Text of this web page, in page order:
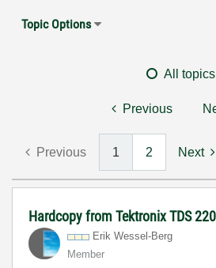
Topic Options
All topics
Previous
Previous 1 2 Next
Hardcopy from Tektronix TDS
Erik Wessel-Berg
Member